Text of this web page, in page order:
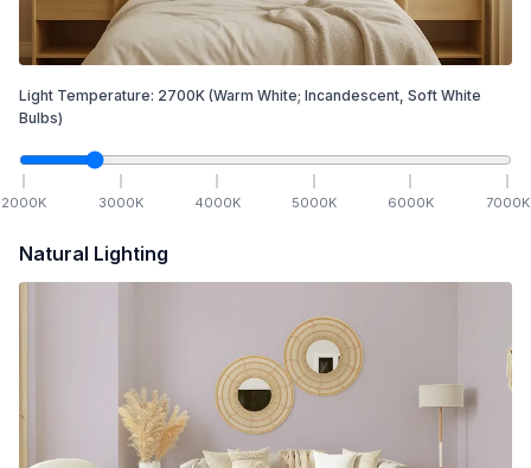
Light Temperature: 2700K (Warm White; Incandescent, Soft White
Bulbs)
2000K 3000K 4000K 5000K 6000K 7000K
Natural Lighting